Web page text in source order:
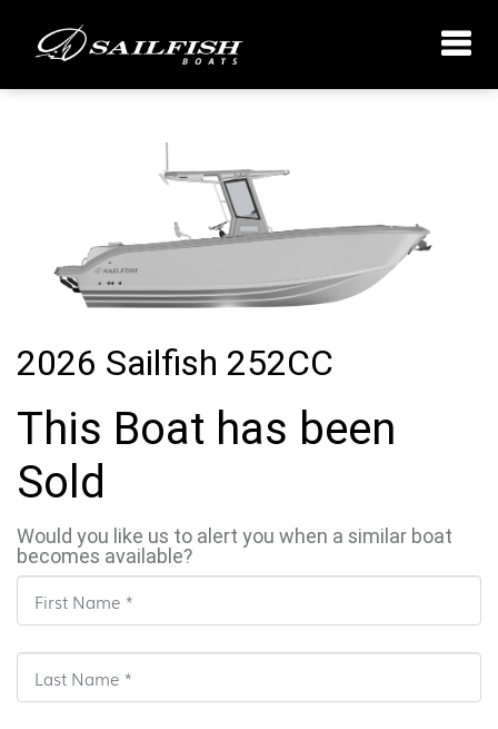
2026 Sailfish 252CC
This Boat has been
Sold
Would you like us to alert you when a similar boat
becomes available?